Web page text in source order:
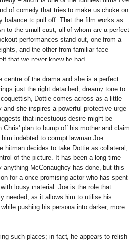
of comedy that tries to make us choke on
balance to pull off. That the film works as
to the small cast, all of whom are a perfect
performances stand out, one from a
and the other from familiar face
that we never knew he had.
centre of the drama and she is a perfect
just the right detached, dreamy tone to
Dottie comes across as a little
and she inspires a powerful protective urge
that incestuous desire might be
Chris' plan to bump off his mother and claim
indebted to corrupt lawman Joe
hitman decides to take Dottie as collateral,
of the picture. It has been a long time
anything McConaughey has done, but this
for a once-promising actor who has spent
lousy material. Joe is the role that
needed, as it allows him to utilise his
pushing his persona into darker, more
such places; in fact, he appears to relish